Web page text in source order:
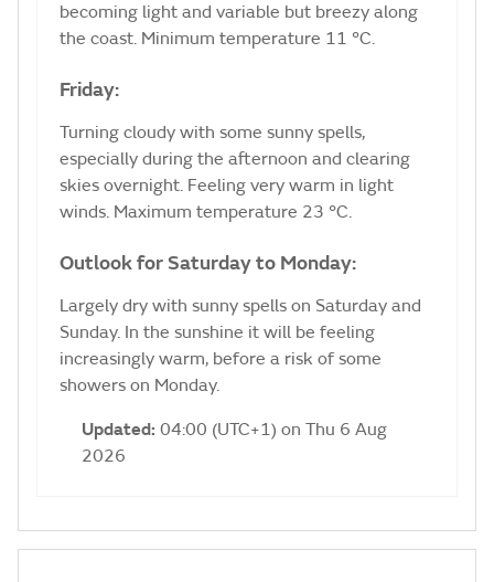
becoming light and variable but breezy along
the coast. Minimum temperature 11 °C.
Friday:
Turning cloudy with some sunny spells,
especially during the afternoon and clearing
skies overnight. Feeling very warm in light
winds. Maximum temperature 23 °C.
Outlook for Saturday to Monday:
Largely dry with sunny spells on Saturday and
Sunday. In the sunshine it will be feeling
increasingly warm, before a risk of some
showers on Monday.
Updated: 04:00 (UTC+1) on Thu 6 Aug
2026